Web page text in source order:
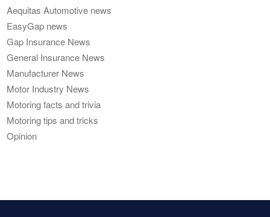
Aequitas Automotive news
EasyGap news
Gap Insurance News
General Insurance News
Manufacturer News
Motor Industry News
Motoring facts and trivia
Motoring tips and tricks
Opinion